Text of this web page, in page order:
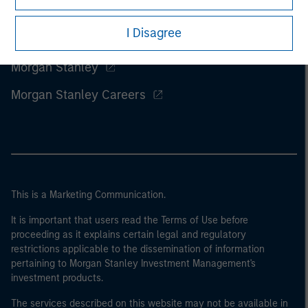
I Disagree
Morgan Stanley
Morgan Stanley Careers
This is a Marketing Communication.
It is important that users read the Terms of Use before
proceeding as it explains certain legal and regulatory
restrictions applicable to the dissemination of information
pertaining to Morgan Stanley Investment Management's
investment products.
The services described on this website may not be available in